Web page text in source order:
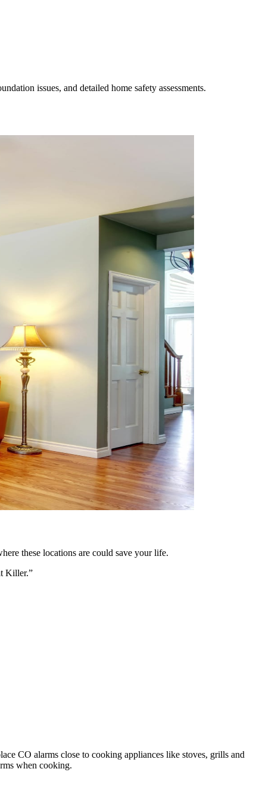
issues, and detailed home safety assessments.
these locations are could save your life.
Killer.”
CO alarms close to cooking appliances like stoves, grills and
when cooking.